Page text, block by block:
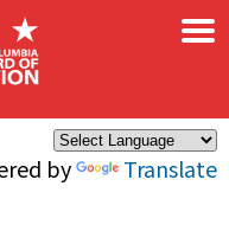
by Translate
×